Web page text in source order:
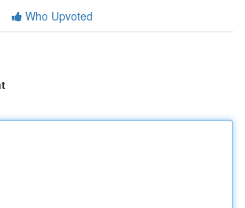
Who Upvoted